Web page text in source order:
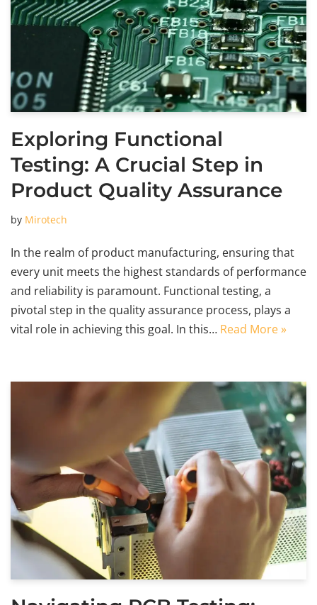
Exploring Functional
Testing: A Crucial Step in
Product Quality Assurance
by Mirotech
In the realm of product manufacturing, ensuring that
every unit meets the highest standards of performance
and reliability is paramount. Functional testing, a
pivotal step in the quality assurance process, plays a
vital role in achieving this goal. In this… Read More »